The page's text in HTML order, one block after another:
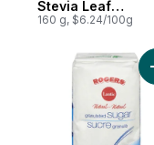
Stevia Leaf
Sachets/Packets
160 g, $6.24/100g